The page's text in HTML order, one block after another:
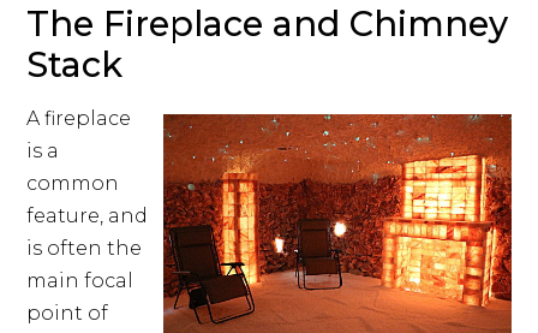
The Fireplace and Chimney
Stack
A fireplace
is a
common
feature, and
is often the
main focal
point of